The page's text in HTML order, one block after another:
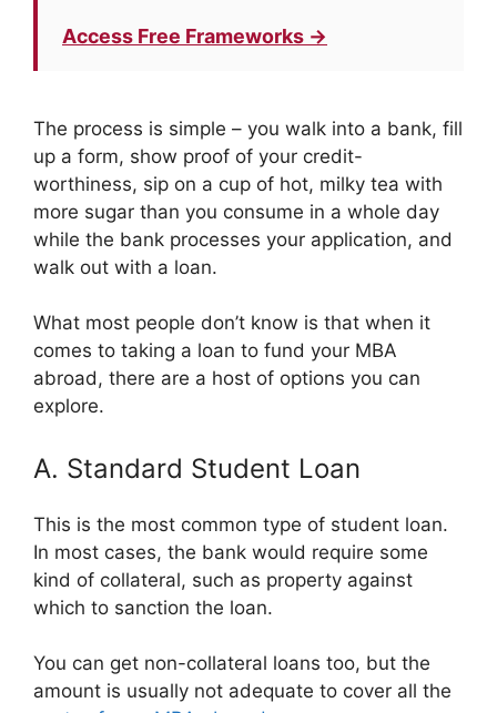
Access Free Frameworks →
The process is simple – you walk into a bank, fill
up a form, show proof of your credit-
worthiness, sip on a cup of hot, milky tea with
more sugar than you consume in a whole day
while the bank processes your application, and
walk out with a loan.
What most people don’t know is that when it
comes to taking a loan to fund your MBA
abroad, there are a host of options you can
explore.
A. Standard Student Loan
This is the most common type of student loan.
In most cases, the bank would require some
kind of collateral, such as property against
which to sanction the loan.
You can get non-collateral loans too, but the
amount is usually not adequate to cover all the